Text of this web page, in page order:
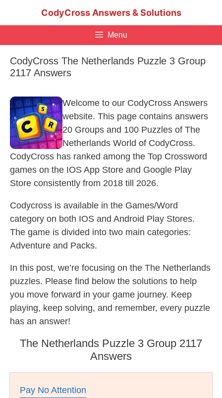
CodyCross Answers & Solutions
Menu
CodyCross The Netherlands Puzzle 3 Group
2117 Answers
Welcome to our CodyCross Answers
website. This page contains answers
20 Groups and 100 Puzzles of The
Netherlands World of CodyCross.
CodyCross has ranked among the Top Crossword
games on the IOS App Store and Google Play
Store consistently from 2018 till 2026.
Codycross is available in the Games/Word
category on both IOS and Android Play Stores.
The game is divided into two main categories:
Adventure and Packs.
In this post, we’re focusing on the The Netherlands
puzzles. Please find below the solutions to help
you move forward in your game journey. Keep
playing, keep solving, and remember, every puzzle
has an answer!
The Netherlands Puzzle 3 Group 2117
Answers
Pay No Attention